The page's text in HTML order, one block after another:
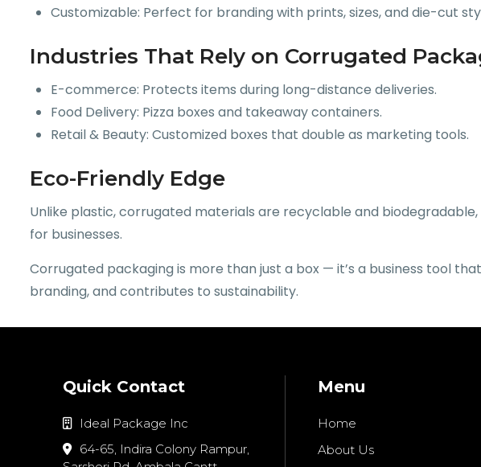
Customizable: Perfect for branding with prints, sizes, and die-cut
Industries That Rely on Corrugated
E-commerce: Protects items during long-distance deliveries.
Food Delivery: Pizza boxes and takeaway containers.
Retail & Beauty: Customized boxes that double as marketing tools.
Eco-Friendly Edge
Unlike plastic, corrugated materials are recyclable and
for businesses.
Corrugated packaging is more than just a box — it’s a business tool
branding, and contributes to sustainability.
Quick Contact
Ideal Package Inc
64-65, Indira Colony Rampur,
Menu
Home
About Us